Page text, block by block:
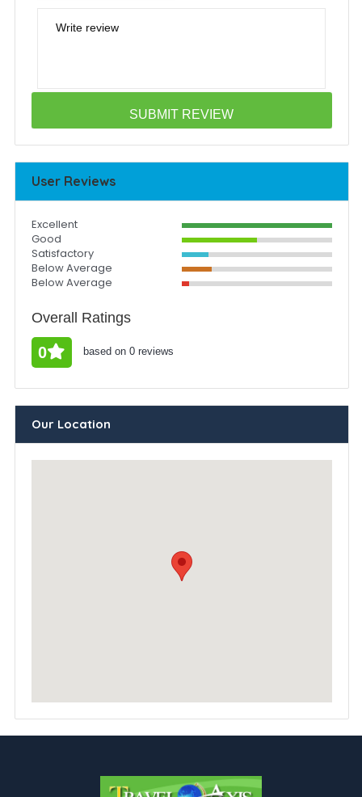
Write review
User Reviews
Excellent
Good
Satisfactory
Below Average
Below Average
Overall Ratings
0 based on 0 reviews
Our Location